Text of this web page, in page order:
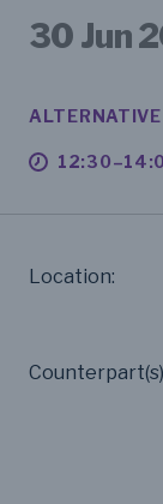
30 Jun
Location: